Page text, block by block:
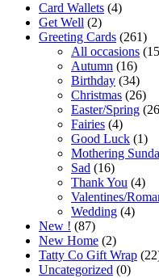
Card Wallets (4)
Get Well (2)
Greeting Cards (261)
All occasions
Autumn (16)
Birthday (34)
Christmas (26)
Easter/Spring
Fairies (4)
Good Luck (1)
Mothering
Sad (16)
Thank You (4)
Valentines/
Wedding (4)
New ! (87)
New Home (2)
Tatty Co Gift Wrap
Uncategorized (0)